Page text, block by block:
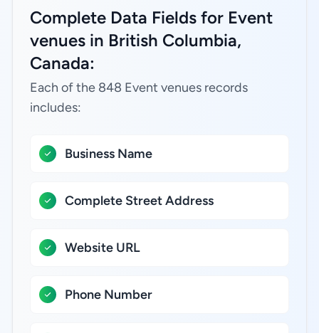
Complete Data Fields for Event
venues in British Columbia,
Canada:
Each of the 848 Event venues records
includes:
Business Name
Complete Street Address
Website URL
Phone Number